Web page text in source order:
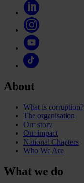
About
What is corruption?
The organisation
Our story
Our impact
National Chapters
Who We Are
What we do